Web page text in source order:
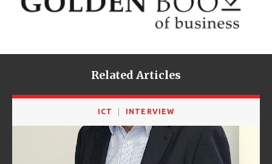
Related Articles
ICT INTERVIEW